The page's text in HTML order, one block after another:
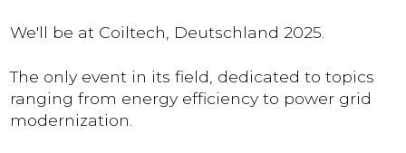
We'll be at Coiltech, Deutschland 2025.
The only event in its field, dedicated to topics
ranging from energy efficiency to power grid
modernization.